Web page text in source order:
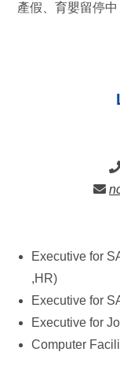
產假、育嬰留停中
Executive for
,HR)
Executive for
Executive for
Computer